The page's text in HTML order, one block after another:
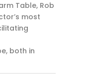
Table, Rob
most
both in